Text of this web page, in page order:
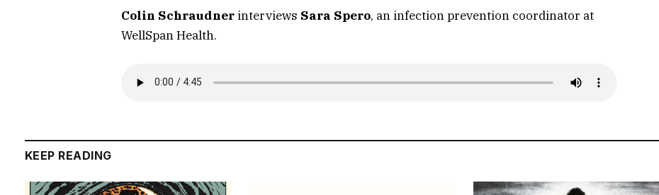
Colin Schraudner interviews Sara Spero, an infection prevention coordinator at
WellSpan Health.
KEEP READING